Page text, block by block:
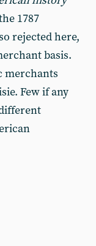
1787
rejected here,
basis.
merchants
Few if any